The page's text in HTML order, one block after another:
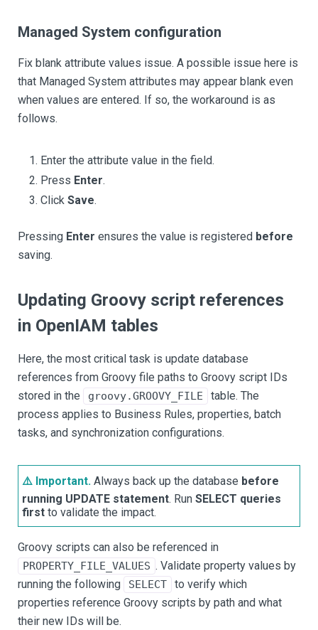
Managed System configuration
Fix blank attribute values issue. A possible issue here is
that Managed System attributes may appear blank even
when values are entered. If so, the workaround is as
follows.
Enter the attribute value in the field.
Press Enter.
Click Save.
Pressing Enter ensures the value is registered before
saving.
Updating Groovy script references
in OpenIAM tables
Here, the most critical task is update database
references from Groovy file paths to Groovy script IDs
stored in the
groovy.GROOVY_FILE
table. The
process applies to Business Rules, properties, batch
tasks, and synchronization configurations.
⚠️ Important. Always back up the database before
running UPDATE statement. Run SELECT queries
first to validate the impact.
Groovy scripts can also be referenced in
PROPERTY_FILE_VALUES . Validate property values by
running the following
SELECT
to verify which
properties reference Groovy scripts by path and what
their new IDs will be.